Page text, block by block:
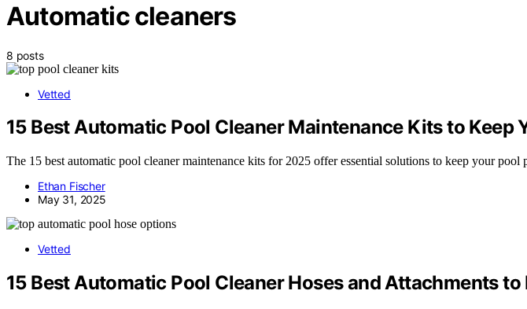
Automatic cleaners
8 posts
Vetted
15 Best Automatic Pool Cleaner Maintenance Kits to Keep
The 15 best automatic pool cleaner maintenance kits for 2025 offer essential solutions to keep your
Ethan Fischer
May 31, 2025
Vetted
15 Best Automatic Pool Cleaner Hoses and Attachments to